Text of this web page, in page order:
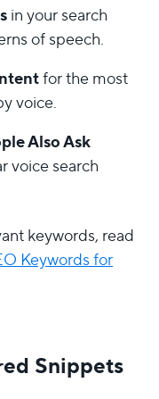
in your search
of speech.
for the most
voice.
Also Ask
voice search
keywords, read
Keywords for
Snippets